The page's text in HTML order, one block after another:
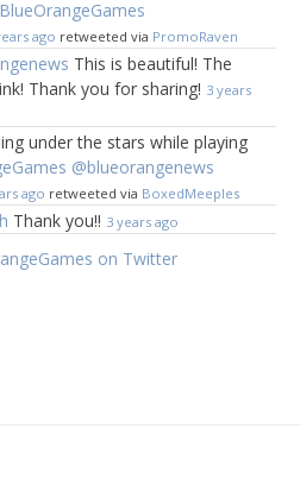
ago retweeted via PromoRaven
This is beautiful! The
Thank you for sharing! 3 years
under the stars while playing
@blueorangenews
ago retweeted via BoxedMeeples
Thank you!! 3 years ago
on Twitter